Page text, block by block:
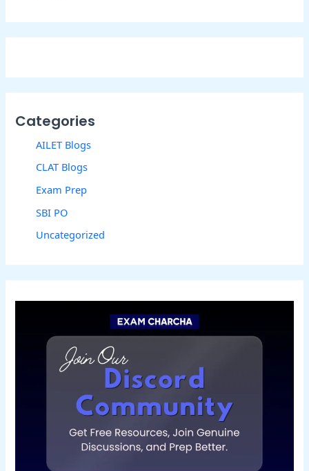
Categories
AILET Blogs
CLAT Blogs
Exam Prep
SBI PO
Uncategorized